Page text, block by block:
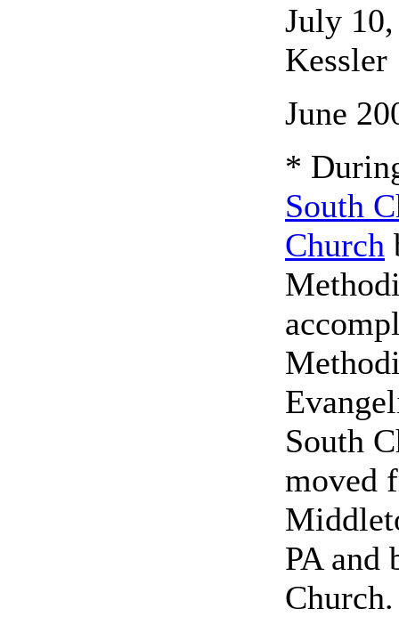
July
Kessler
June
*
South
Church
South
moved
PA and
Church.